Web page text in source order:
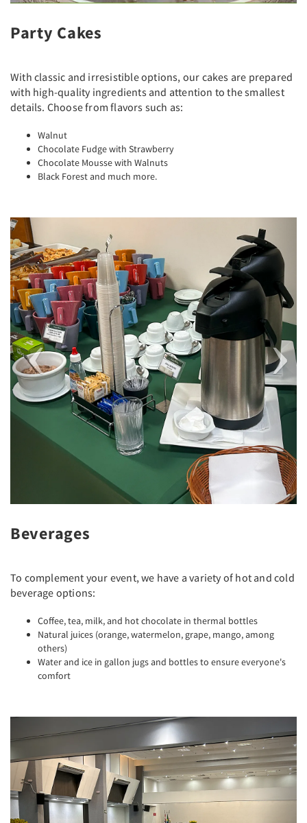
Party Cakes
With classic and irresistible options, our cakes are prepared
with high-quality ingredients and attention to the smallest
details. Choose from flavors such as:
Walnut
Chocolate Fudge with Strawberry
Chocolate Mousse with Walnuts
Black Forest and much more.
Previous
Beverages
To complement your event, we have a variety of hot and cold
beverage options:
Coffee, tea, milk, and hot chocolate in thermal bottles
Natural juices (orange, watermelon, grape, mango, among
others)
Water and ice in gallon jugs and bottles to ensure everyone's
comfort
Previous